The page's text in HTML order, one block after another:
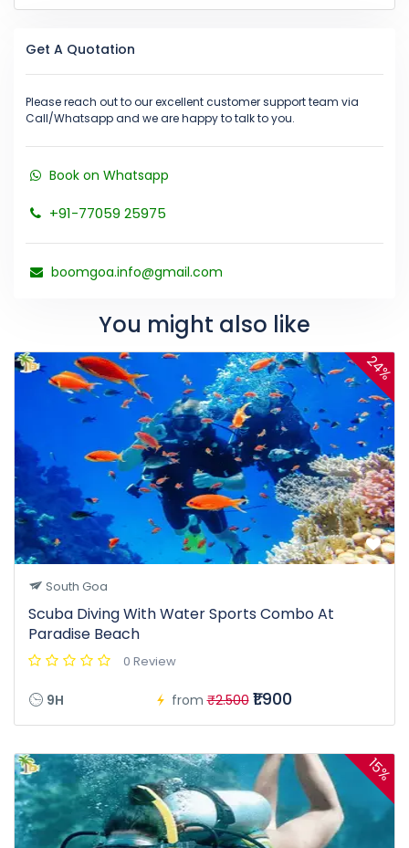
Get A Quotation
Please reach out to our excellent customer support team via
Call/Whatsapp and we are happy to talk to you.
Book on Whatsapp
+91-77059 25975
boomgoa.info@gmail.com
You might also like
24%
South Goa
Scuba Diving With Water Sports Combo At
Paradise Beach
0 Review
9H from ₹2.500 ₹1.900
15%